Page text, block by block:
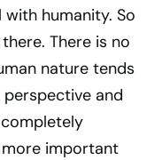
humanity. So
There is no
nature tends
and
more important